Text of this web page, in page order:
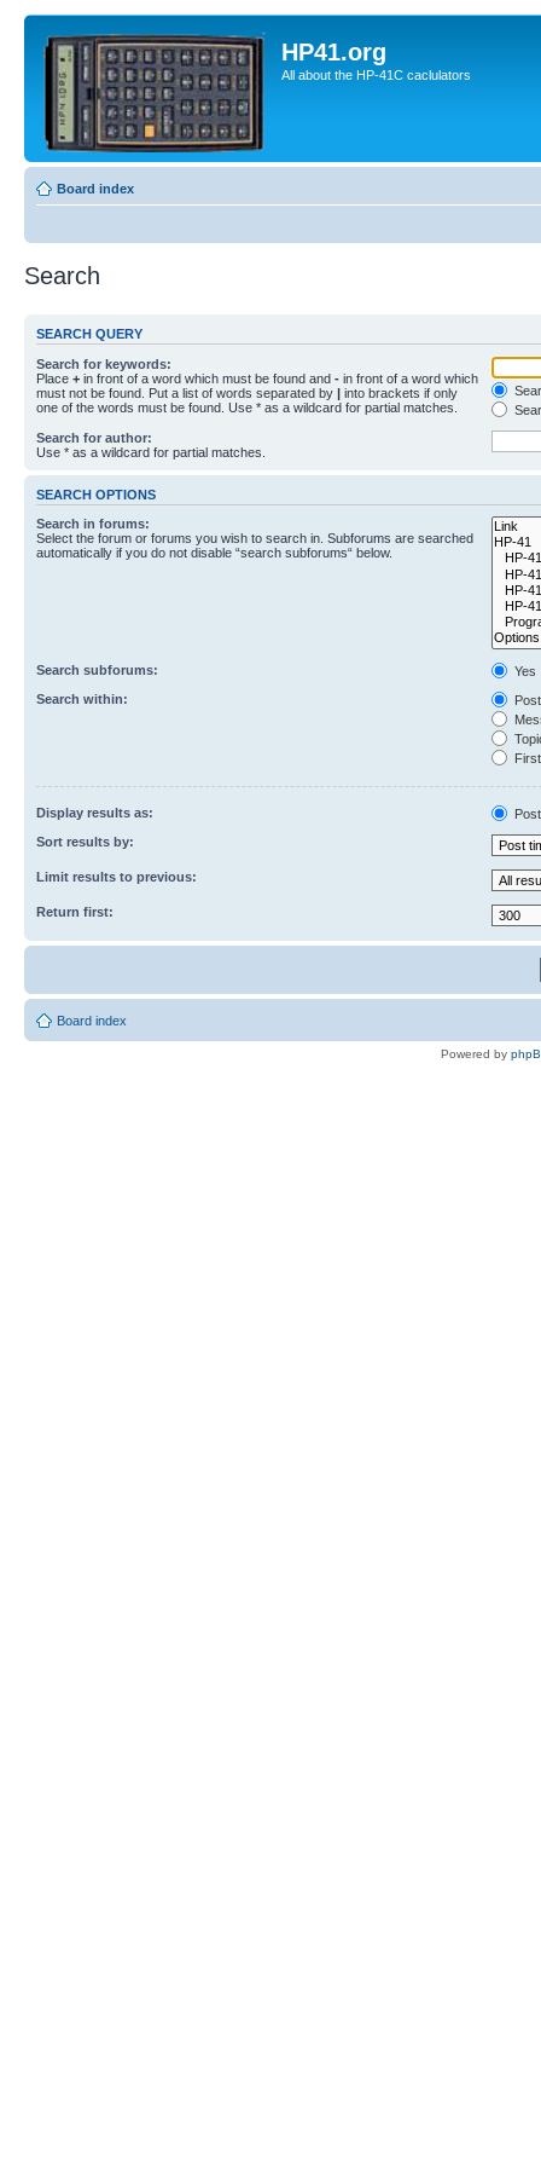
HP41.org
All about the HP-41C caclulators
Board index
Search
SEARCH QUERY
Search for keywords:
Place + in front of a word which must be found and - in front of a word which
must not be found. Put a list of words separated by | into brackets if only
one of the words must be found. Use * as a wildcard for partial matches.
Search for author:
Use * as a wildcard for partial matches.
SEARCH OPTIONS
Search in forums:
Select the forum or forums you wish to search in. Subforums are searched
automatically if you do not disable “search subforums“ below.
Search subforums:
Yes
Search within:
Display results as:
Sort results by:
Limit results to previous:
Return first:
Board index
Powered by